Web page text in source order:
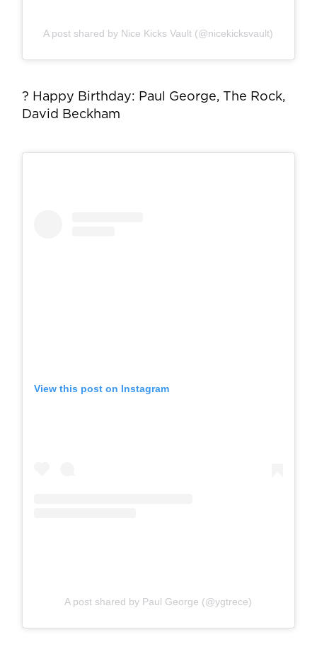
A post shared by Nice Kicks Vault (@nicekicksvault)
? Happy Birthday: Paul George, The Rock,
David Beckham
View this post on Instagram
A post shared by Paul George (@ygtrece)